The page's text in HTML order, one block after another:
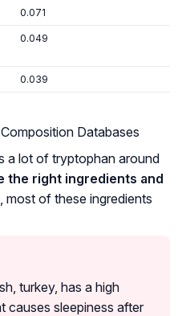
0.071
0.049
0.039
Databases
a lot of tryptophan around
the right ingredients and
most of these ingredients
turkey, has a high
sleepiness after